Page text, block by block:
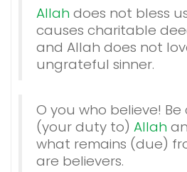
Allah does not bless
causes charitable
and Allah does not
ungrateful sinner.
O you who believe!
(your duty to) Allah
what remains (due)
are believers.